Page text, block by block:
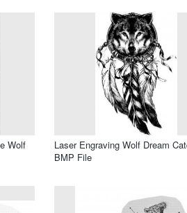
Wolf
Laser Engraving Wolf Dream
BMP File